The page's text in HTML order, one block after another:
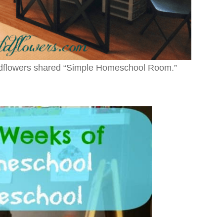
shared “Simple Homeschool Room.”